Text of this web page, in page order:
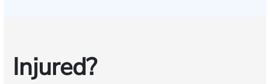
Injured?